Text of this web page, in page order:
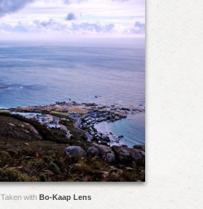
Taken with Bo-Kaap Lens